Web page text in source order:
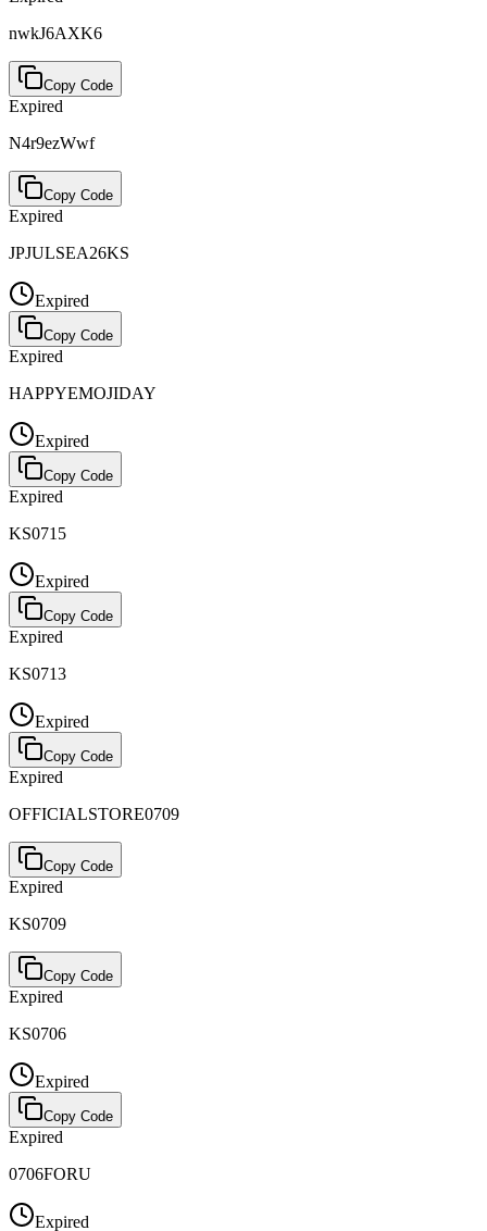
nwkJ6AXK6
Copy Code
Expired
N4r9ezWwf
Copy Code
Expired
JPJULSEA26KS
Expired
Copy Code
Expired
HAPPYEMOJIDAY
Expired
Copy Code
Expired
KS0715
Expired
Copy Code
Expired
KS0713
Expired
Copy Code
Expired
OFFICIALSTORE0709
Copy Code
Expired
KS0709
Copy Code
Expired
KS0706
Expired
Copy Code
Expired
0706FORU
Expired